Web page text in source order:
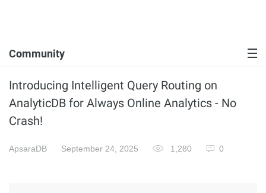
Community
Introducing Intelligent Query Routing on
AnalyticDB for Always Online Analytics - No
Crash!
ApsaraDB September 24, 2025 1,280 0